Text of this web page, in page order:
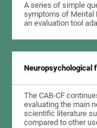
A series of simple
symptoms of Mental
an evaluation tool
Neuropsychological
The CAB-CF
evaluating the main
scientific literature
compared to other